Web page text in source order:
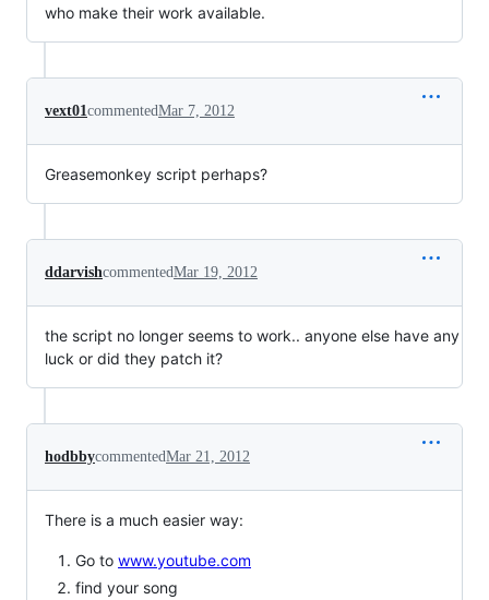
who make their work available.
vext01commentedMar 7, 2012
Greasemonkey script perhaps?
ddarvishcommentedMar 19, 2012
the script no longer seems to work.. anyone else have any
luck or did they patch it?
hodbbycommentedMar 21, 2012
There is a much easier way:
Go to www.youtube.com
find your song